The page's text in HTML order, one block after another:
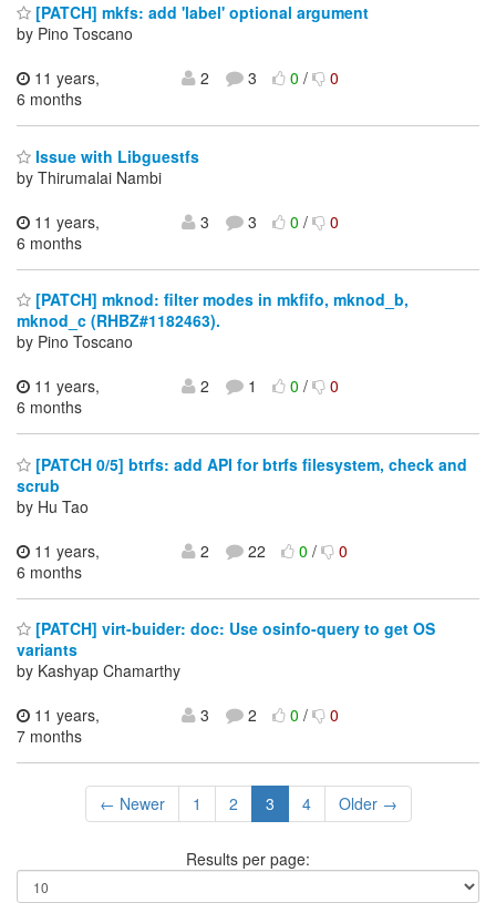
[PATCH] mkfs: add 'label' optional argument
by Pino Toscano
11 years,
6 months
2 3 0/ 0
Issue with Libguestfs
by Thirumalai Nambi
11 years,
6 months
3 3 0/ 0
[PATCH] mknod: filter modes in mkfifo, mknod_b,
mknod_c (RHBZ#1182463).
by Pino Toscano
11 years,
6 months
2 1 0/ 0
[PATCH 0/5] btrfs: add API for btrfs filesystem, check and
scrub
by Hu Tao
11 years,
6 months
2 22 0/ 0
[PATCH] virt-buider: doc: Use osinfo-query to get OS
variants
by Kashyap Chamarthy
11 years,
7 months
3 2 0/ 0
← Newer 1 2 3 4 Older →
Results per page: